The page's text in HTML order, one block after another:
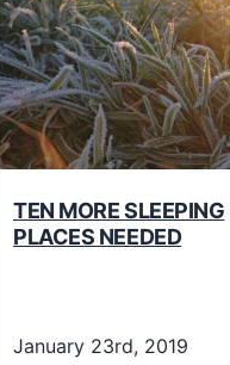
TEN MORE SLEEPING
PLACES NEEDED
January 23rd, 2019